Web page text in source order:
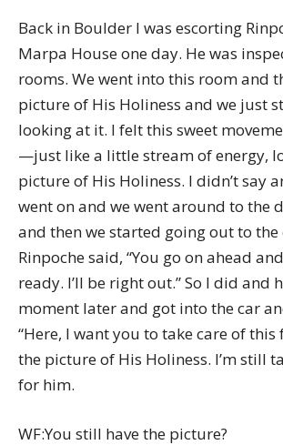
Back in Boulder I was escorting
Marpa House one day. He was
rooms. We went into this room and
picture of His Holiness and we just
looking at it. I felt this sweet
—just like a little stream of energy,
picture of His Holiness. I didn’t say
went on and we went around to the
and then we started going out to the
Rinpoche said, “You go on ahead
ready. I’ll be right out.” So I did and
moment later and got into the car
“Here, I want you to take care of this
the picture of His Holiness. I’m still
for him.
WF:You still have the picture?